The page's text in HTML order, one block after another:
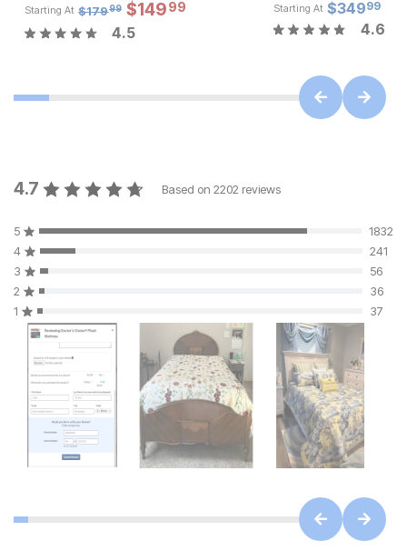
Original Price:
$249.99Sale Price:
$199.99
Starting At Original
$179.99
$17999 $
$14999
4.5
Starting At $34999
4.6
4.7 Based on 2202 reviews
5
1832
4
241
3
56
2
36
1
37